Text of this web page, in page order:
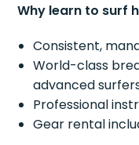
Why learn to surf
Consistent,
World-class
advanced
Professional
Gear rental